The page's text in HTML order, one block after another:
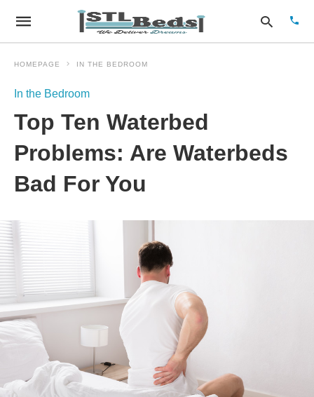
HOMEPAGE IN THE BEDROOM
In the Bedroom
Top Ten Waterbed
Problems: Are Waterbeds
Bad For You